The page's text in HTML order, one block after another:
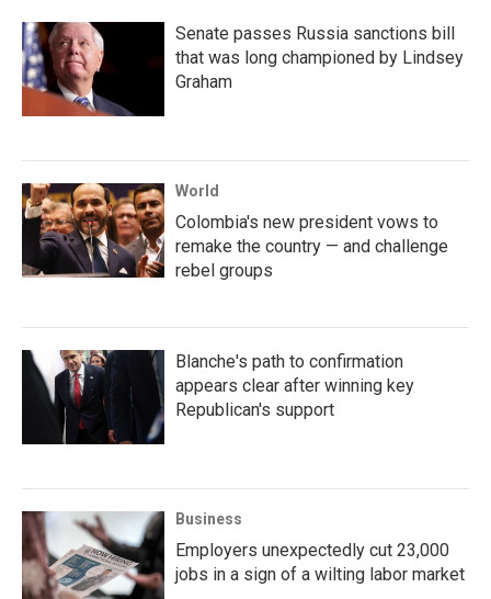
Senate passes Russia sanctions bill
that was long championed by Lindsey
Graham
World
Colombia's new president vows to
remake the country — and challenge
rebel groups
Blanche's path to confirmation
appears clear after winning key
Republican's support
Business
Employers unexpectedly cut 23,000
jobs in a sign of a wilting labor market